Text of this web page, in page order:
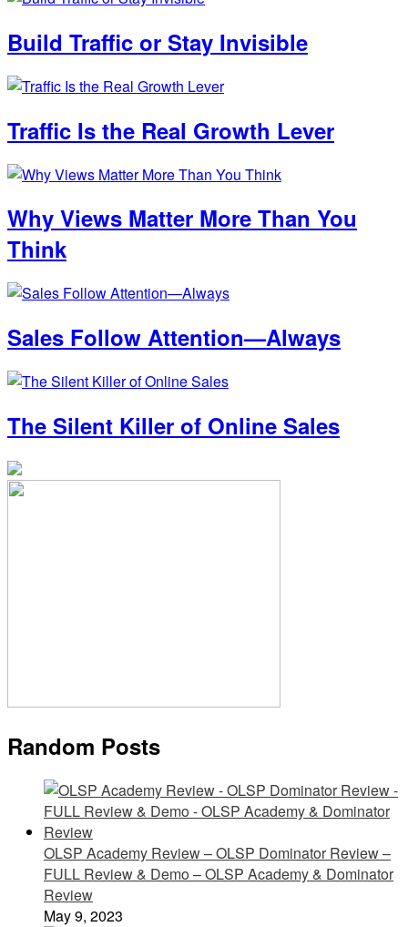
Build Traffic or Stay Invisible
Traffic Is the Real Growth Lever
Why Views Matter More Than You
Think
Sales Follow Attention—Always
The Silent Killer of Online Sales
Random Posts
OLSP Academy Review – OLSP Dominator Review –
FULL Review & Demo – OLSP Academy & Dominator
Review
May 9, 2023